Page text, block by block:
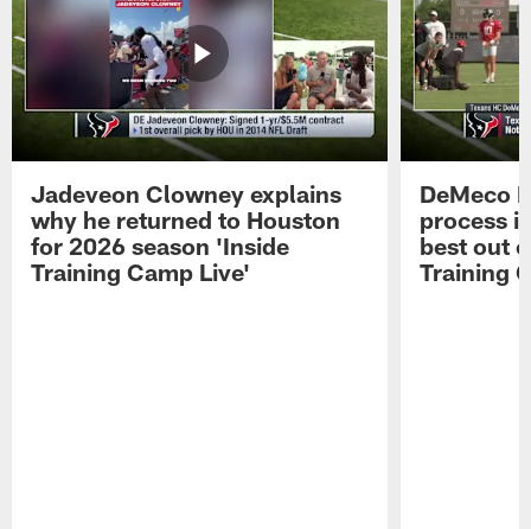
Jadeveon Clowney explains
why he returned to Houston
for 2026 season 'Inside
Training Camp Live'
DeMeco
process
best out
Training